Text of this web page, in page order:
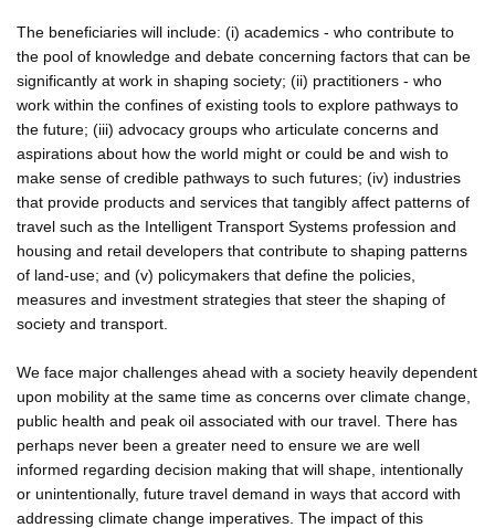
The beneficiaries will include: (i) academics - who contribute to
the pool of knowledge and debate concerning factors that can be
significantly at work in shaping society; (ii) practitioners - who
work within the confines of existing tools to explore pathways to
the future; (iii) advocacy groups who articulate concerns and
aspirations about how the world might or could be and wish to
make sense of credible pathways to such futures; (iv) industries
that provide products and services that tangibly affect patterns of
travel such as the Intelligent Transport Systems profession and
housing and retail developers that contribute to shaping patterns
of land-use; and (v) policymakers that define the policies,
measures and investment strategies that steer the shaping of
society and transport.
We face major challenges ahead with a society heavily dependent
upon mobility at the same time as concerns over climate change,
public health and peak oil associated with our travel. There has
perhaps never been a greater need to ensure we are well
informed regarding decision making that will shape, intentionally
or unintentionally, future travel demand in ways that accord with
addressing climate change imperatives. The impact of this